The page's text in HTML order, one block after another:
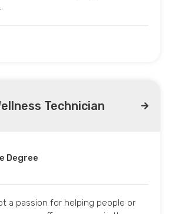
Technician
Degree
a passion for helping people or